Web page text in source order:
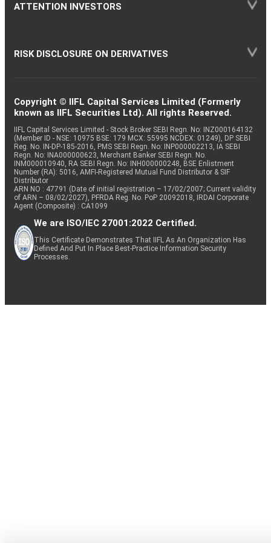
ATTENTION INVESTORS
RISK DISCLOSURE ON DERIVATIVES
Copyright © IIFL Capital Services Limited (Formerly
known as IIFL Securities Ltd). All rights Reserved.
IIFL Capital Services Limited - Stock Broker SEBI Regn. No: INZ000164132
(Member ID - NSE: 10975 BSE: 179 MCX: 55995 NCDEX: 01249), DP SEBI
Reg. No. IN-DP-185-2016, PMS SEBI Regn. No: INP000002213, IA SEBI
Regn. No: INA000000623, Merchant Banker SEBI Regn. No.
INM000010940, RA SEBI Regn. No: INH000000248, BSE Enlistment
Number (RA): 5016, AMFI-Registered Mutual Fund Distributor & SIF
Distributor
ARN NO : 47791 (Date of initial registration – 17/02/2007; Current validity
of ARN – 08/02/2027), PFRDA Reg. No. PoP 20092018, IRDAI Corporate
Agent (Composite) : CA1099
We are ISO/IEC 27001:2022 Certified.
This Certificate Demonstrates That IIFL As An Organization Has
Defined And Put In Place Best-Practice Information Security
Processes.